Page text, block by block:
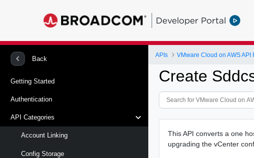
Developer Portal
Back
Getting Started
Authentication
API Categories
Account Linking
Config Storage
APIs VMware Cloud on AWS API
Create
This API converts a one
upgrading the vCenter